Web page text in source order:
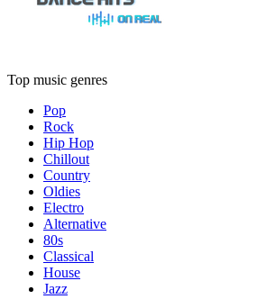
Top music genres
Pop
Rock
Hip Hop
Chillout
Country
Oldies
Electro
Alternative
80s
Classical
House
Jazz